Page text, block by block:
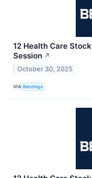
12 Health Care
Session ↗
October 30, 2025
VIA Benzinga